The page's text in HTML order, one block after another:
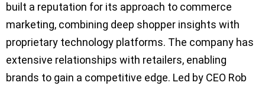
built a reputation for its approach to commerce
marketing, combining deep shopper insights with
proprietary technology platforms. The company has
extensive relationships with retailers, enabling
brands to gain a competitive edge. Led by CEO Rob